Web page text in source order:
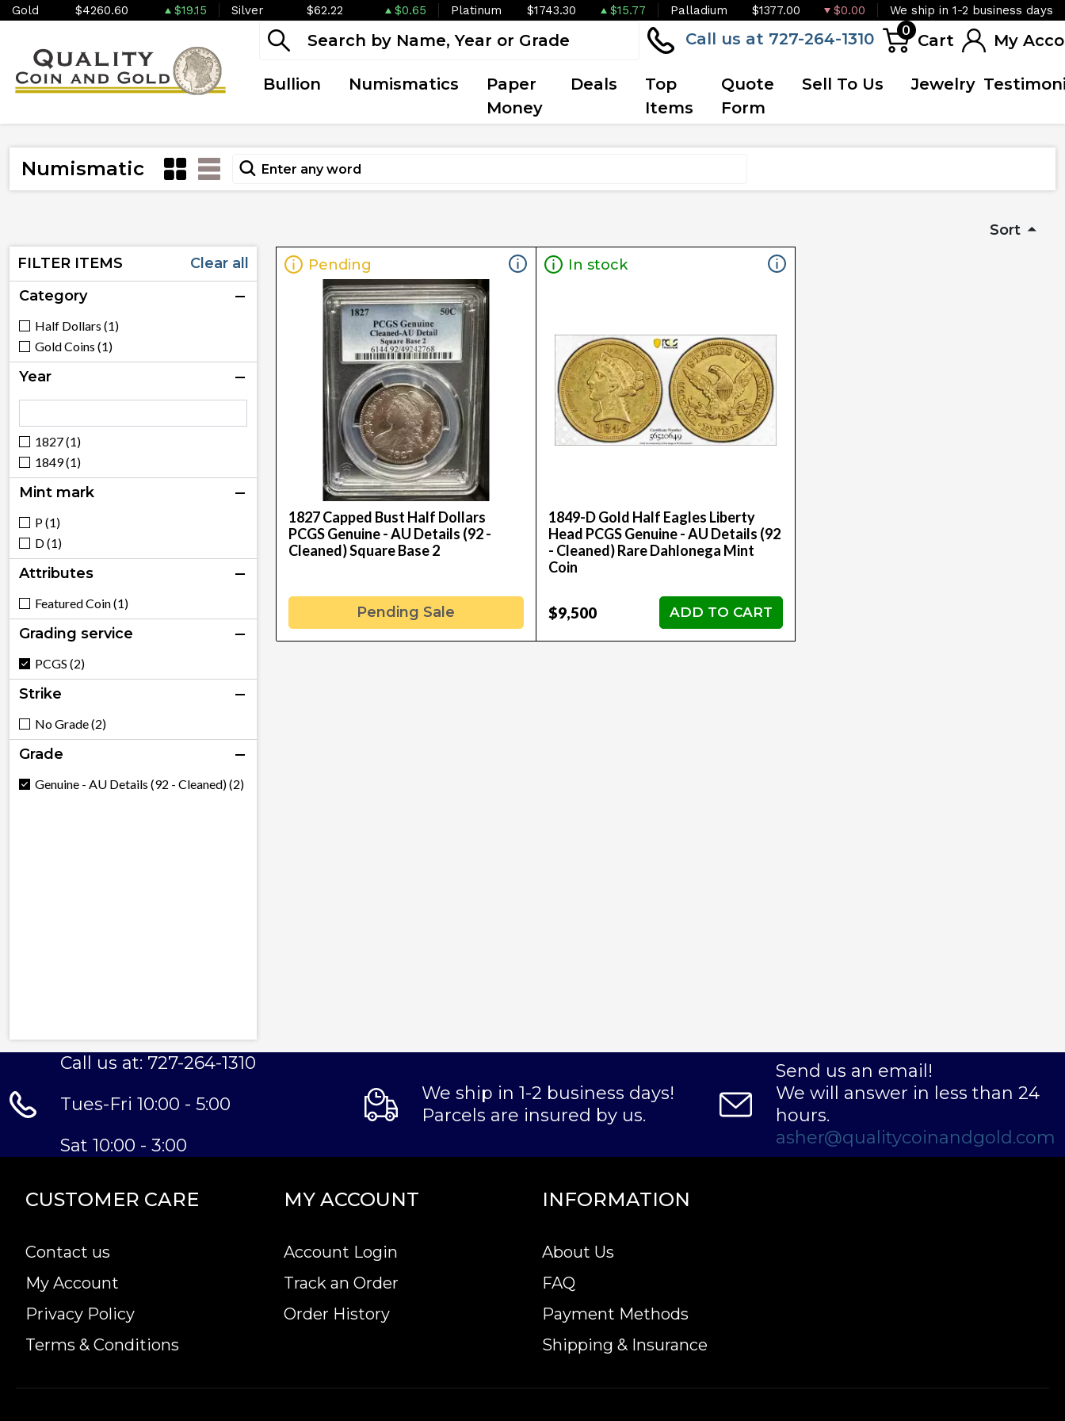
Gold $4260.60 $19.15 Silver $62.22 $0.65 Platinum $1743.30 $15.77 Palladium $1377.00 $0.00 We ship in 1-2 business days
Call us at 727-264-1310 0
Cart My
Bullion Numismatics
Paper
Money
Deals
Top
Items
Quote
Form
Sell To Us Jewelry
Numismatic
Sort
FILTER ITEMS
Clear all
Category
Half Dollars (1)
Gold Coins (1)
Year
1827 (1)
1849 (1)
Mint mark
P (1)
D (1)
Attributes
Featured Coin (1)
Grading service
PCGS (2)
Strike
No Grade (2)
Grade
Genuine - AU Details (92 - Cleaned) (2)
Pending
1827 Capped Bust Half Dollars
PCGS Genuine - AU Details (92 -
Cleaned) Square Base 2
Pending Sale
In stock
1849-D Gold Half Eagles Liberty
Head PCGS Genuine - AU Details (92
- Cleaned) Rare Dahlonega Mint
Coin
$9,500 ADD TO CART
Call us at: 727-264-1310
Tues-Fri 10:00 - 5:00
Sat 10:00 - 3:00
We ship in 1-2 business days!
Parcels are insured by us.
Send us an email!
We will answer in less than 24
hours.
asher@qualitycoinandgold.com
CUSTOMER CARE
Contact us
My Account
Privacy Policy
Terms & Conditions
MY ACCOUNT
Account Login
Track an Order
Order History
INFORMATION
About Us
FAQ
Payment Methods
Shipping & Insurance